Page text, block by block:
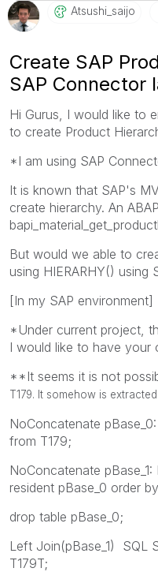
Atsushi_saijo
Create SAP
SAP Connector
Hi Gurus, I would like to
to create Product
*I am using SAP
It is known that SAP's
create hierarchy. An
But would we able to
using HIERARHY() using
[In my SAP environment]
*Under current project,
I would like to have your
**It seems it is not
T179. It somehow is
NoConcatenate
from T179;
NoConcatenate
resident pBase_0 order
drop table pBase_0;
Left Join(pBase_1) SQL
T179T;